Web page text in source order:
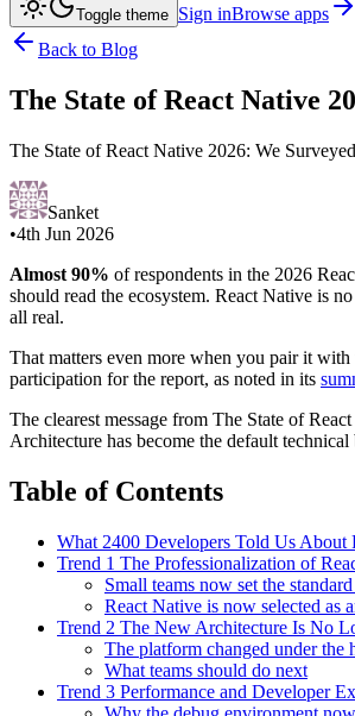
Toggle theme Sign inBrowse apps
Back to Blog
The State of React Native
The State of React Native 2026: We
Sanket
•4th Jun 2026
Almost 90% of respondents in the 2026
should read the ecosystem. React Native is
all real.
That matters even more when you pair it
participation for the report, as noted in its
The clearest message from The State of
Architecture has become the default
Table of Contents
What 2400 Developers Told Us About
Trend 1 The Professionalization of
Small teams now set the
React Native is now selected as
Trend 2 The New Architecture Is No
The platform changed under the
What teams should do next
Trend 3 Performance and Developer